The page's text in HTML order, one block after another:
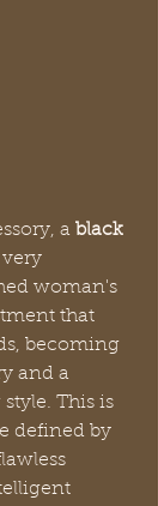
a black
very
woman's
that
becoming
and a
This is
defined by